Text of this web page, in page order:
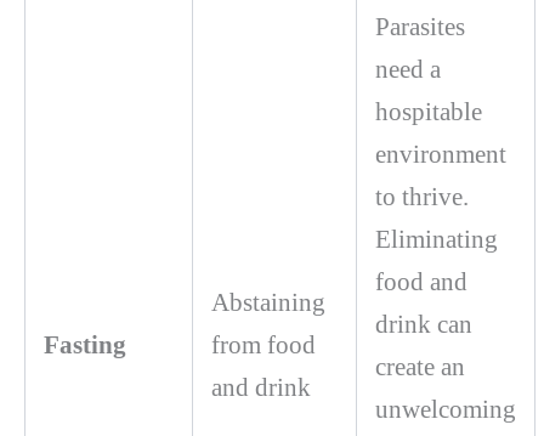
Fasting
Abstaining
from food
and drink
Parasites
need a
hospitable
environment
to thrive.
Eliminating
food and
drink can
create an
unwelcoming